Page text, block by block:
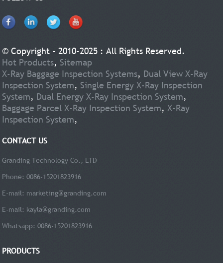
© Copyright - 2010-2025 : All Rights Reserved.
Hot Products, Sitemap
X-Ray Baggage Inspection Systems, Dual View X-Ray
Inspection System, Single Energy X-Ray Inspection
System, Dual Energy X-Ray Inspection System,
Baggage Parcel X-Ray Inspection System,X-Ray
Inspection System,
CONTACT US
Granding Technology Co., LTD
Phone: 0086-15201823916
E-mail: marketing@granding.com
E-mail: kayla@granding.com
Whatsapp: 0086-15201823916
PRODUCTS